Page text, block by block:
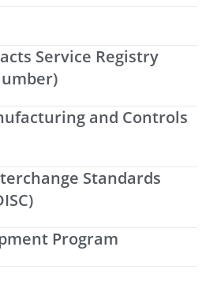
Service Registry
and Controls
Standards
Program